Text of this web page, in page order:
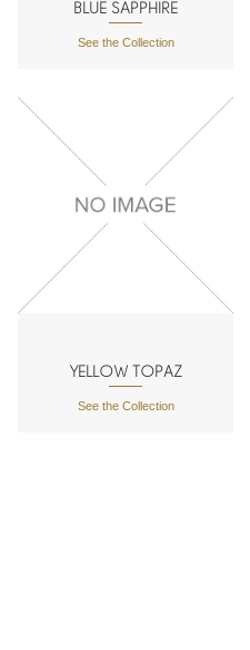
BLUE SAPPHIRE
See the Collection
YELLOW TOPAZ
See the Collection